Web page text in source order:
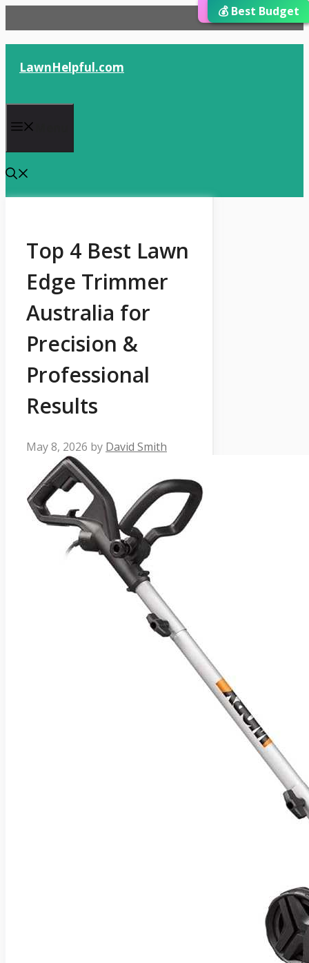
to
content
LawnHelpful.com
Top 4 Best Lawn
Edge Trimmer
Australia for
Precision &
Professional
Results
May 8, 2026 by David Smith
🏆 Best Choice
⭐ Editor’s Choice
💰 Best Budget